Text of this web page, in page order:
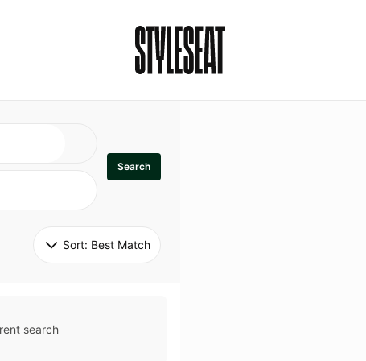
Search
Sort: Best Match
search